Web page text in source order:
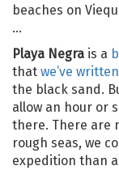
beaches on
…
Playa Negra is a
that we’ve
the black sand.
allow an hour or
there. There are
rough seas, we
expedition than